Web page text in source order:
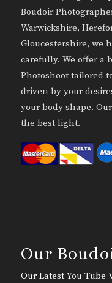
Boudoir
Warwickshire,
Gloucestershire, we
carefully. We offer a
Photoshoot tailored
driven by your
your body shape.
the best light.
Our
Our Latest You Tube